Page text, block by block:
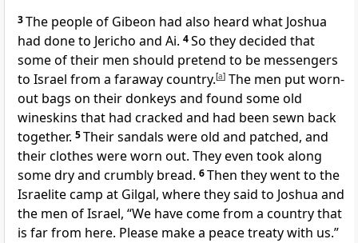
3The people of Gibeon had also heard what Joshua
had done to Jericho and Ai. 4So they decided that
some of their men should pretend to be messengers
to Israel from a faraway country.[a] The men put worn-
out bags on their donkeys and found some old
wineskins that had cracked and had been sewn back
together. 5Their sandals were old and patched, and
their clothes were worn out. They even took along
some dry and crumbly bread. 6Then they went to the
Israelite camp at Gilgal, where they said to Joshua and
the men of Israel, “We have come from a country that
is far from here. Please make a peace treaty with us.”